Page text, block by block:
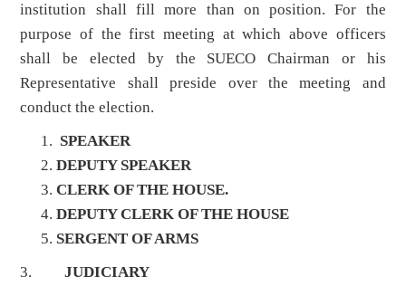
institution shall fill more than on position. For the
purpose of the first meeting at which above officers
shall be elected by the SUECO Chairman or his
Representative shall preside over the meeting and
conduct the election.
SPEAKER
DEPUTY SPEAKER
CLERK OF THE HOUSE.
DEPUTY CLERK OF THE HOUSE
SERGENT OF ARMS
3.JUDICIARY